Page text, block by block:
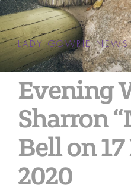
LADY GOWRIE NEWS
Evening
Sharron
Bell on 17
2020